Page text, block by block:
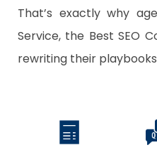
That’s exactly why
Service, the Best SEO
rewriting their